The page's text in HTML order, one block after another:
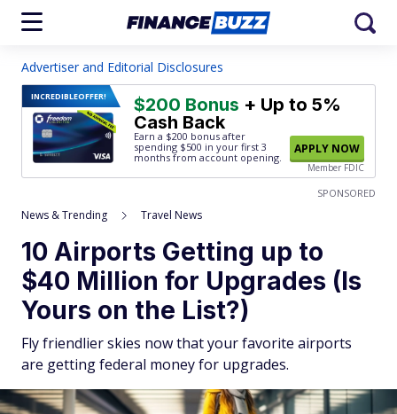
Advertiser and Editorial Disclosures
INCREDIBLEOFFER! $200 Bonus + Up to 5%
Cash Back
Earn a $200 bonus after
spending $500 in your first 3
months from account opening.
APPLY NOW
Member FDIC
SPONSORED
News & Trending Travel News
10 Airports Getting up to
$40 Million for Upgrades (Is
Yours on the List?)
Fly friendlier skies now that your favorite airports
are getting federal money for upgrades.